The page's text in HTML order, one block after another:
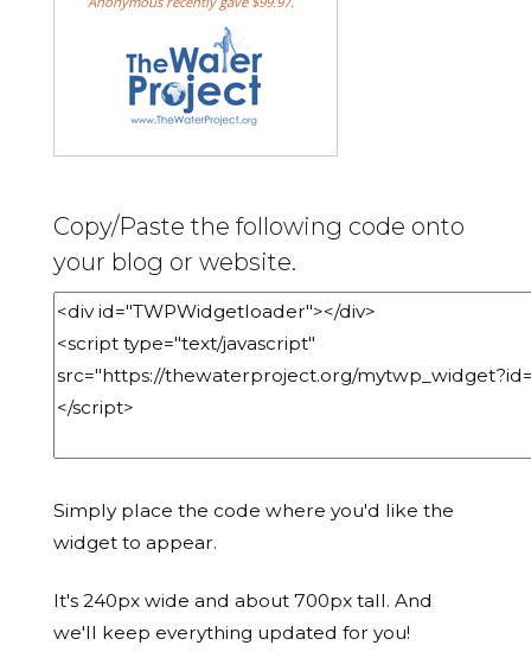
Copy/Paste the following code onto
your blog or website.
Simply place the code where you'd like the
widget to appear.
It's 240px wide and about 700px tall. And
we'll keep everything updated for you!